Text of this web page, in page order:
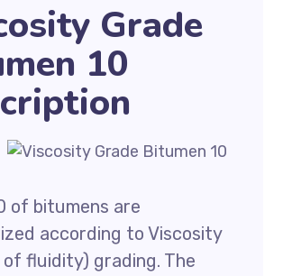
Grade
10
of bitumens are
according to Viscosity
of fluidity) grading. The